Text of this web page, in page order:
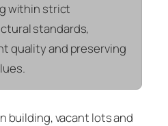
within strict
standards,
quality and preserving
building, vacant lots and